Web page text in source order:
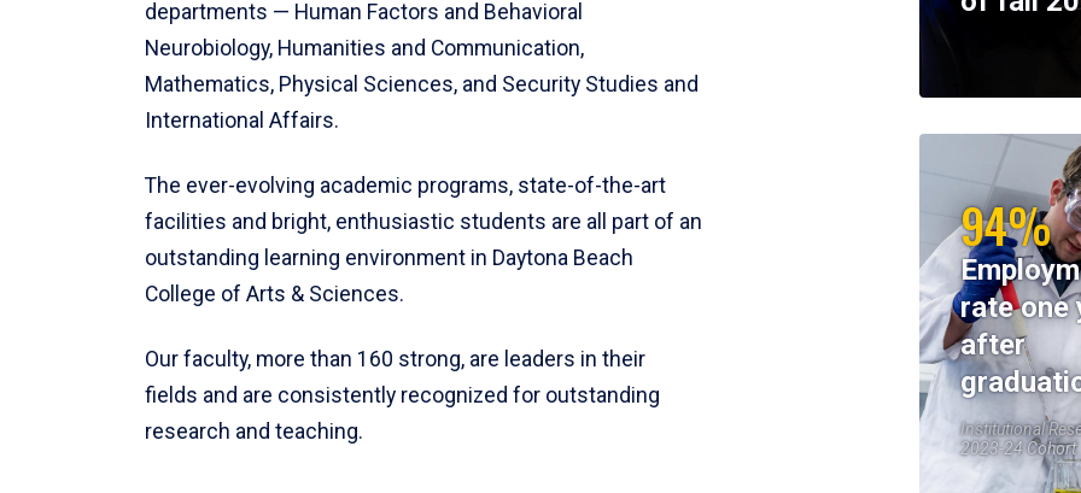
departments — Human Factors and Behavioral
Neurobiology, Humanities and Communication,
Mathematics, Physical Sciences, and Security Studies and
International Affairs.
The ever-evolving academic programs, state-of-the-art
facilities and bright, enthusiastic students are all part of an
outstanding learning environment in Daytona Beach
College of Arts & Sciences.
Our faculty, more than 160 strong, are leaders in their
fields and are consistently recognized for outstanding
research and teaching.
94%
rate one
after
Institutional
2023-24 Cohort